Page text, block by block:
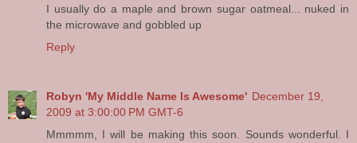
I usually do a maple and brown sugar oatmeal... nuked in
the microwave and gobbled up
Reply
Robyn 'My Middle Name Is Awesome' December 19,
2009 at 3:00:00 PM GMT-6
Mmmmm, I will be making this soon. Sounds wonderful. I